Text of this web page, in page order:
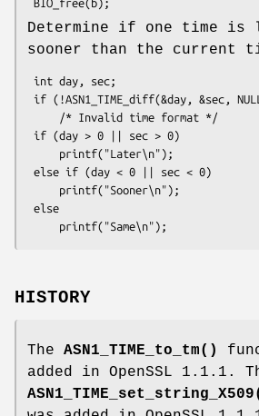
Determine if one time is
sooner than the current
HISTORY
The ASN1_TIME_to_tm()
added in OpenSSL 1.1.1.